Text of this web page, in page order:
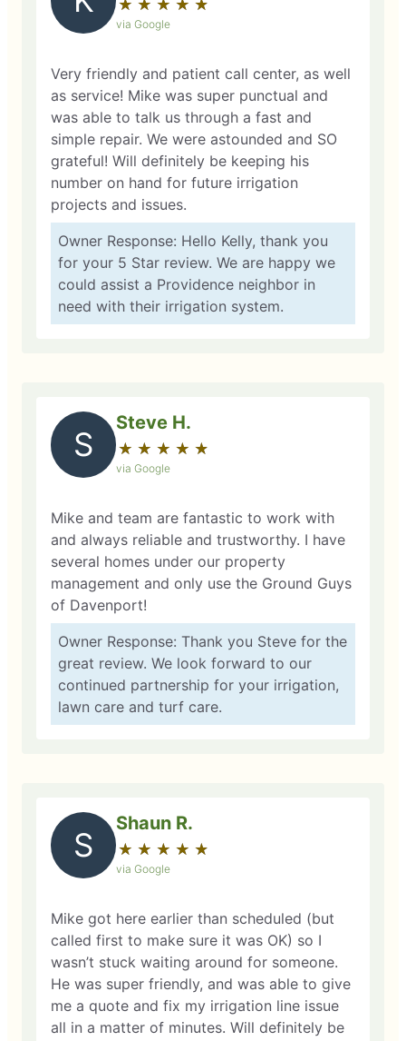
★ ★ ★ ★ ★
☆ ☆ ☆ ☆ ☆
via Google
Very friendly and patient call center, as well
as service! Mike was super punctual and
was able to talk us through a fast and
simple repair. We were astounded and SO
grateful! Will definitely be keeping his
number on hand for future irrigation
projects and issues.
Owner Response: Hello Kelly, thank you
for your 5 Star review. We are happy we
could assist a Providence neighbor in
need with their irrigation system.
S
Steve H.
★ ★ ★ ★ ★
☆ ☆ ☆ ☆ ☆
via Google
Mike and team are fantastic to work with
and always reliable and trustworthy. I have
several homes under our property
management and only use the Ground Guys
of Davenport!
Owner Response: Thank you Steve for the
great review. We look forward to our
continued partnership for your irrigation,
lawn care and turf care.
S
Shaun R.
★ ★ ★ ★ ★
☆ ☆ ☆ ☆ ☆
via Google
Mike got here earlier than scheduled (but
called first to make sure it was OK) so I
wasn’t stuck waiting around for someone.
He was super friendly, and was able to give
me a quote and fix my irrigation line issue
all in a matter of minutes. Will definitely be